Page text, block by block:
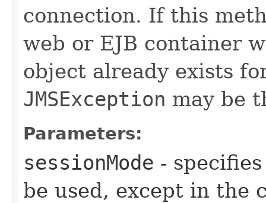
connection. If this
web or EJB container
object already exists
JMSException may be
Parameters:
sessionMode -
be used, except in the